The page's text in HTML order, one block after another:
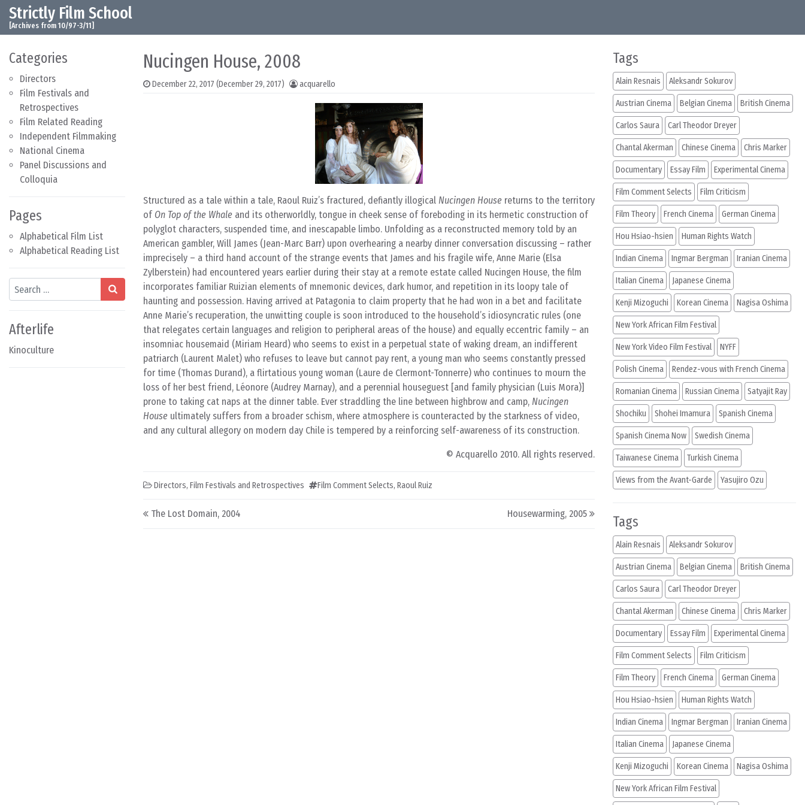
Skip to content
Main Navigation
Strictly Film School
[Archives from 10/97-3/11]
Categories
Directors
Film Festivals and
Retrospectives
Film Related Reading
Independent Filmmaking
National Cinema
Panel Discussions and
Colloquia
Pages
Alphabetical Film List
Alphabetical Reading List
Search
Afterlife
Kinoculture
Nucingen House, 2008
December 22, 2017 (December 29, 2017) acquarello
Structured as a tale within a tale, Raoul Ruiz’s fractured, defiantly illogical Nucingen House returns to the territory
of On Top of the Whale and its otherworldly, tongue in cheek sense of foreboding in its hermetic construction of
polyglot characters, suspended time, and inescapable limbo. Unfolding as a reconstructed memory told by an
American gambler, Will James (Jean-Marc Barr) upon overhearing a nearby dinner conversation discussing – rather
imprecisely – a third hand account of the strange events that James and his fragile wife, Anne Marie (Elsa
Zylberstein) had encountered years earlier during their stay at a remote estate called Nucingen House, the film
incorporates familiar Ruizian elements of mnemonic devices, dark humor, and repetition in its loopy tale of
haunting and possession. Having arrived at Patagonia to claim property that he had won in a bet and facilitate
Anne Marie’s recuperation, the unwitting couple is soon introduced to the household’s idiosyncratic rules (one
that relegates certain languages and religion to peripheral areas of the house) and equally eccentric family – an
insomniac housemaid (Miriam Heard) who seems to exist in a perpetual state of waking dream, an indifferent
patriarch (Laurent Malet) who refuses to leave but cannot pay rent, a young man who seems constantly pressed
for time (Thomas Durand), a flirtatious young woman (Laure de Clermont-Tonnerre) who continues to mourn the
loss of her best friend, Léonore (Audrey Marnay), and a perennial houseguest [and family physician (Luis Mora)]
prone to taking cat naps at the dinner table. Ever straddling the line between highbrow and camp, Nucingen
House ultimately suffers from a broader schism, where atmosphere is counteracted by the starkness of video,
and any cultural allegory on modern day Chile is tempered by a reinforcing self-awareness of its construction.
© Acquarello 2010. All rights reserved.
Directors, Film Festivals and Retrospectives Film Comment Selects, Raoul Ruiz
Post navigation
The Lost Domain, 2004 Housewarming, 2005
Tags
Alain Resnais Aleksandr Sokurov
Austrian Cinema Belgian Cinema British Cinema
Carlos Saura Carl Theodor Dreyer
Chantal Akerman Chinese Cinema Chris Marker
Documentary Essay Film Experimental Cinema
Film Comment Selects Film Criticism
Film Theory French Cinema German Cinema
Hou Hsiao-hsien Human Rights Watch
Indian Cinema Ingmar Bergman Iranian Cinema
Italian Cinema Japanese Cinema
Kenji Mizoguchi Korean Cinema Nagisa Oshima
New York African Film Festival
New York Video Film Festival NYFF
Polish Cinema Rendez-vous with French Cinema
Romanian Cinema Russian Cinema Satyajit Ray
Shochiku Shohei Imamura Spanish Cinema
Spanish Cinema Now Swedish Cinema
Taiwanese Cinema Turkish Cinema
Views from the Avant-Garde Yasujiro Ozu
Tags
Alain Resnais Aleksandr Sokurov
Austrian Cinema Belgian Cinema British Cinema
Carlos Saura Carl Theodor Dreyer
Chantal Akerman Chinese Cinema Chris Marker
Documentary Essay Film Experimental Cinema
Film Comment Selects Film Criticism
Film Theory French Cinema German Cinema
Hou Hsiao-hsien Human Rights Watch
Indian Cinema Ingmar Bergman Iranian Cinema
Italian Cinema Japanese Cinema
Kenji Mizoguchi Korean Cinema Nagisa Oshima
New York African Film Festival